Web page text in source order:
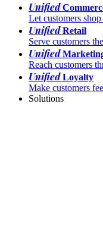
Unified
Let customers
UnifiedRetail
Serve customers
Unified
Reach customers
UnifiedLoyalty
Make customers
Solutions